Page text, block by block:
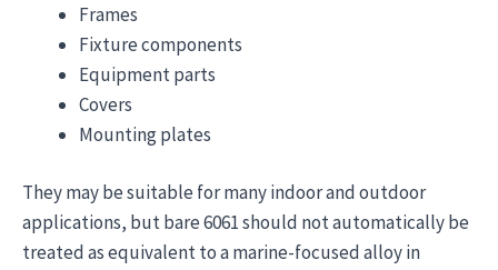
Frames
Fixture components
Equipment parts
Covers
Mounting plates
They may be suitable for many indoor and outdoor
applications, but bare 6061 should not automatically be
treated as equivalent to a marine-focused alloy in